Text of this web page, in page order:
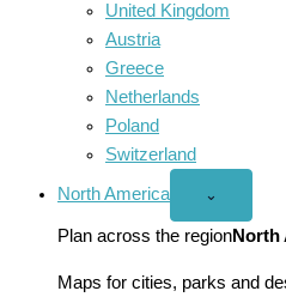
United Kingdom
Austria
Greece
Netherlands
Poland
Switzerland
North America
Open
America
menu
⌄
Plan across the regionNorth
Maps for cities, parks and